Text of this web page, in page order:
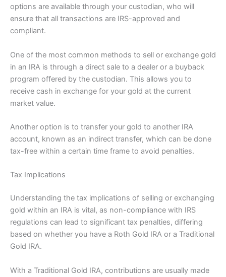
options are available through your custodian, who will
ensure that all transactions are IRS-approved and
compliant.
One of the most common methods to sell or exchange gold
in an IRA is through a direct sale to a dealer or a buyback
program offered by the custodian. This allows you to
receive cash in exchange for your gold at the current
market value.
Another option is to transfer your gold to another IRA
account, known as an indirect transfer, which can be done
tax-free within a certain time frame to avoid penalties.
Tax Implications
Understanding the tax implications of selling or exchanging
gold within an IRA is vital, as non-compliance with IRS
regulations can lead to significant tax penalties, differing
based on whether you have a Roth Gold IRA or a Traditional
Gold IRA.
With a Traditional Gold IRA, contributions are usually made